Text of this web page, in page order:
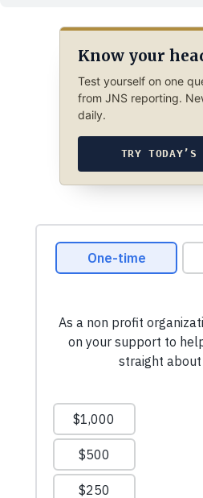
Know your
Test yourself on one
from JNS reporting.
daily.
TRY TODAY’S